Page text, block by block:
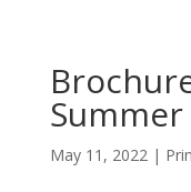
May 11, 2022|